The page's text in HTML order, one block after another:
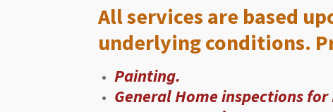
All services are based
underlying conditions.
Painting.
General Home inspections for